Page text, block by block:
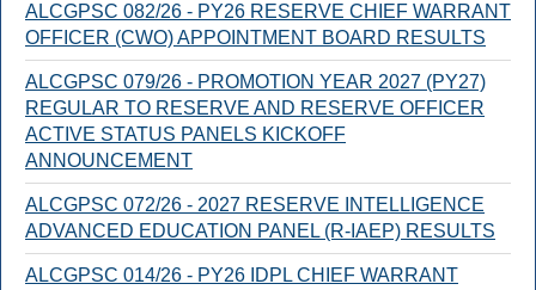
ALCGPSC 082/26 - PY26 RESERVE CHIEF WARRANT
OFFICER (CWO) APPOINTMENT BOARD RESULTS
ALCGPSC 079/26 - PROMOTION YEAR 2027 (PY27)
REGULAR TO RESERVE AND RESERVE OFFICER
ACTIVE STATUS PANELS KICKOFF
ANNOUNCEMENT
ALCGPSC 072/26 - 2027 RESERVE INTELLIGENCE
ADVANCED EDUCATION PANEL (R-IAEP) RESULTS
ALCGPSC 014/26 - PY26 IDPL CHIEF WARRANT